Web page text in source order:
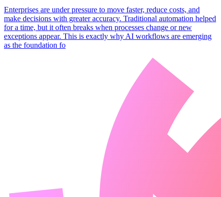
​Enterprises are under pressure to move faster, reduce costs, and
make decisions with greater accuracy. Traditional automation helped
for a time, but it often breaks when processes change or new
exceptions appear. This is exactly why AI workflows are emerging
as the foundation fo